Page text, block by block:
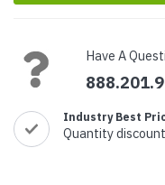
Have A
Industry Best
Quantity